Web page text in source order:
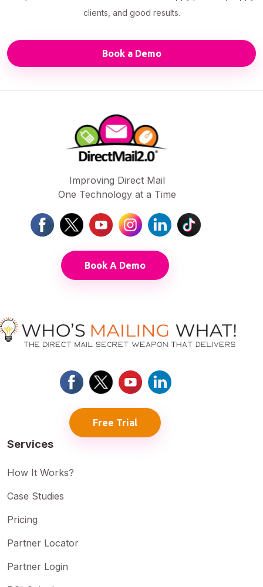
clients, and good results.
Book a Demo
Improving Direct Mail
One Technology at a Time
Book A Demo
Free Trial
Services
How It Works?
Case Studies
Pricing
Partner Locator
Partner Login